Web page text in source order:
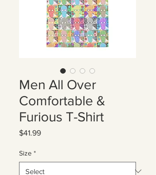
Men All Over
Comfortable &
Furious T-Shirt
$41.99Price
Size *